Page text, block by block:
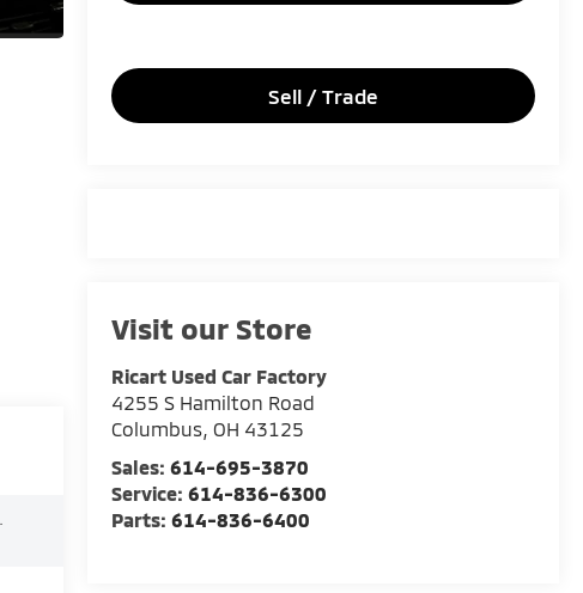
Sell / Trade
Visit our Store
Ricart Used Car Factory
4255 S Hamilton Road
Columbus, OH 43125
Sales: 614-695-3870
Service: 614-836-6300
Parts: 614-836-6400